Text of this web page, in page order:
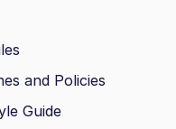
and Policies
Guide